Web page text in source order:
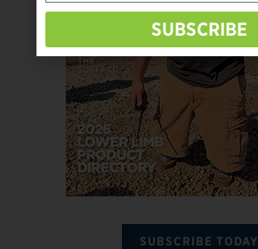
SUBSCRIBE TODAY
SUBSCRIBE